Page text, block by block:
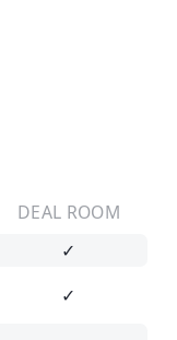
DEAL ROOM
✓
✓